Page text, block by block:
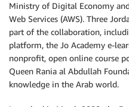
Ministry of Digital Economy
Web Services (AWS). Three
part of the collaboration,
platform, the Jo Academy e-
nonprofit, open online course
Queen Rania al Abdullah
knowledge in the Arab world.